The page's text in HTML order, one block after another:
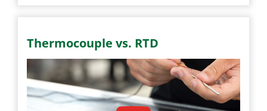
Thermocouple vs. RTD